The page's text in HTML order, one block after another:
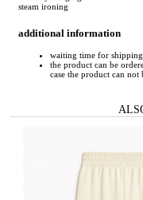
steam ironing
additional information
waiting time for
the product can be
case the product can not